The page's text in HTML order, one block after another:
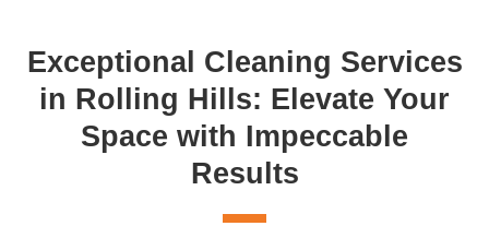
Exceptional Cleaning Services
in Rolling Hills: Elevate Your
Space with Impeccable
Results